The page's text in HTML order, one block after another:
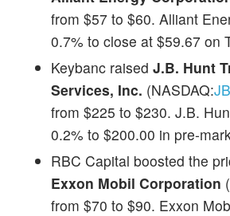
from $57 to $60. Alliant
0.7% to close at $59.67 on
Keybanc raised J.B. Hunt
Services, Inc. (NASDAQ:
from $225 to $230. J.B.
0.2% to $200.00 in pre-
RBC Capital boosted the
Exxon Mobil Corporation
from $70 to $90. Exxon